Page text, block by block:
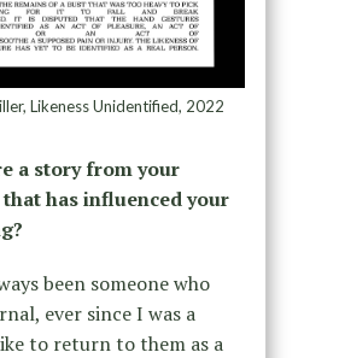
Likeness Unidentified, 2022
a story from your
has influenced your
been someone who
ever since I was a
to return to them as a